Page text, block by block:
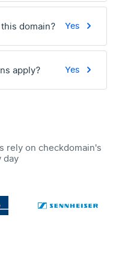
domain? Yes
apply? Yes
rely on checkdomain's
day